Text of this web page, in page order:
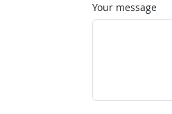
Your message